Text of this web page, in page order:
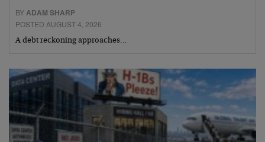
BYADAM SHARP
POSTED AUGUST 4, 2026
A debt reckoning approaches…